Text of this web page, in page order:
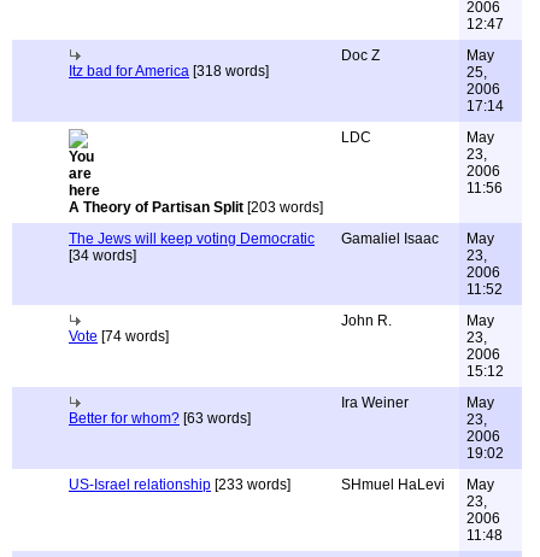
2006
12:47
Itz bad for America [318 words]
Doc Z
May
25,
2006
17:14
A Theory of Partisan Split [203 words]
LDC
May
23,
2006
11:56
The Jews will keep voting Democratic
[34 words]
Gamaliel Isaac
May
23,
2006
11:52
Vote [74 words]
John R.
May
23,
2006
15:12
Better for whom? [63 words]
Ira Weiner
May
23,
2006
19:02
US-Israel relationship [233 words] SHmuel HaLevi
May
23,
2006
11:48